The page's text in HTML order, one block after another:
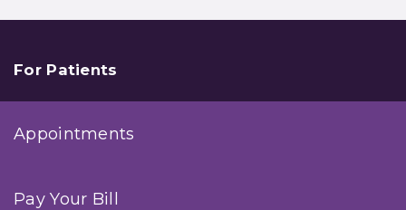
For Patients
Appointments
Pay Your Bill